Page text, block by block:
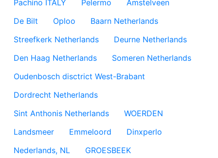
Pachino ITALY
Pelermo
Amstelveen
De Bilt
Oploo
Baarn Netherlands
Streefkerk Netherlands
Deurne Netherlands
Den Haag Netherlands
Someren Netherlands
Oudenbosch disctrict West-Brabant
Dordrecht Netherlands
Sint Anthonis Netherlands
WOERDEN
Landsmeer
Emmeloord
Dinxperlo
Nederlands, NL
GROESBEEK